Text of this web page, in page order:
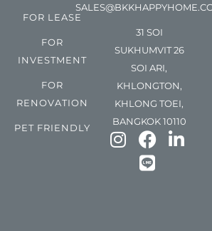
FOR LEASE
FOR
INVESTMENT
FOR
RENOVATION
PET FRIENDLY
31 SOI
SUKHUMVIT 26
SOI ARI,
KHLONGTON,
KHLONG TOEI,
BANGKOK 10110